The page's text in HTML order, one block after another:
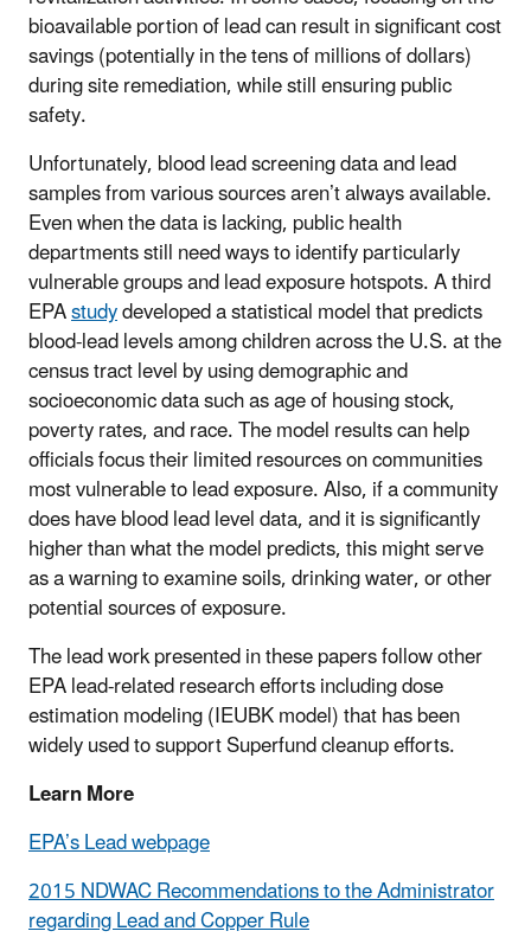
bioavailable portion of lead can result in significant cost
savings (potentially in the tens of millions of dollars)
during site remediation, while still ensuring public
safety.
Unfortunately, blood lead screening data and lead
samples from various sources aren’t always available.
Even when the data is lacking, public health
departments still need ways to identify particularly
vulnerable groups and lead exposure hotspots. A third
EPAstudydeveloped a statistical model that predicts
blood-lead levels among children across the U.S. at the
census tract level by using demographic and
socioeconomic data such as age of housing stock,
poverty rates, and race. The model results can help
officials focus their limited resources on communities
most vulnerable to lead exposure. Also, if a community
does have blood lead level data, and it is significantly
higher than what the model predicts, this might serve
as a warning to examine soils, drinking water, or other
potential sources of exposure.
The lead work presented in these papers follow other
EPA lead-related research efforts including dose
estimation modeling (IEUBK model) that has been
widely used to support Superfund cleanup efforts.
Learn More
EPA’s Lead webpage
2015 NDWAC Recommendations to the Administrator
regarding Lead and Copper Rule